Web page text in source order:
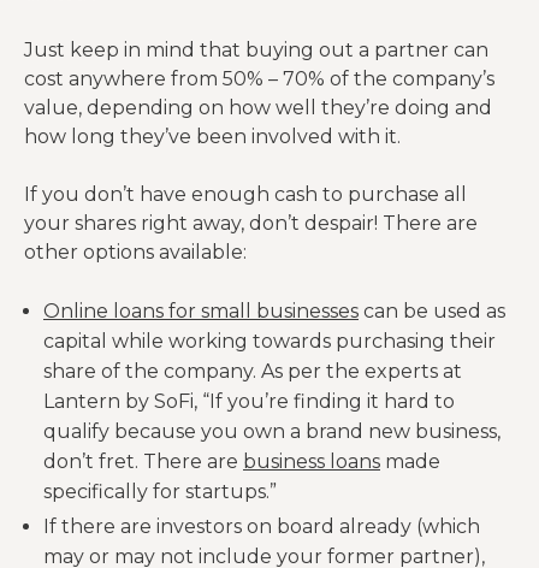
Just keep in mind that buying out a partner can
cost anywhere from 50% – 70% of the company’s
value, depending on how well they’re doing and
how long they’ve been involved with it.
If you don’t have enough cash to purchase all
your shares right away, don’t despair! There are
other options available:
Online loans for small businesses can be used as
capital while working towards purchasing their
share of the company. As per the experts at
Lantern by SoFi, “If you’re finding it hard to
qualify because you own a brand new business,
don’t fret. There are business loans made
specifically for startups.”
If there are investors on board already (which
may or may not include your former partner),